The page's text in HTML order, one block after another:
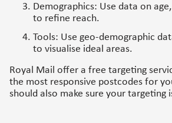
Demographics: Use data on
to refine reach.
Tools: Use geo-demographic
to visualise ideal areas.
Royal Mail offer a free targeting
the most responsive postcodes for
should also make sure your targeting